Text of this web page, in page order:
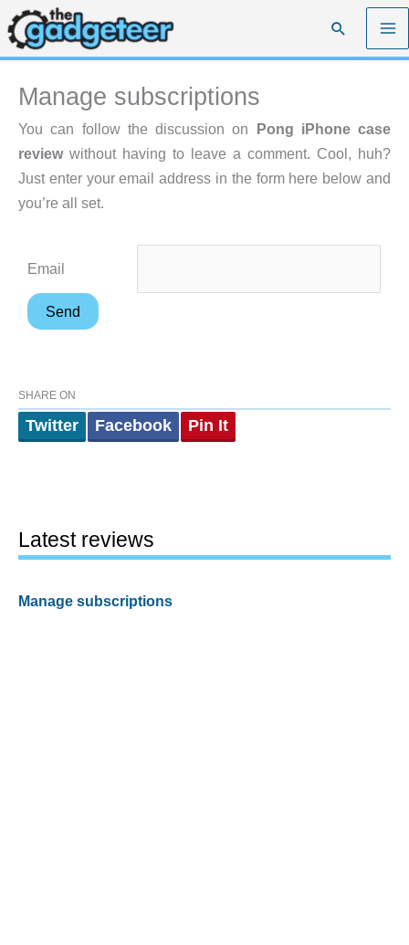
Skip
to
content
Search
Manage subscriptions
You can follow the discussion on Pong iPhone case
reviewwithout having to leave a comment. Cool, huh?
Just enter your email address in the form here below and
you’re all set.
Email
SHARE ON
Twitter Facebook Pin It
Latest reviews
Manage subscriptions